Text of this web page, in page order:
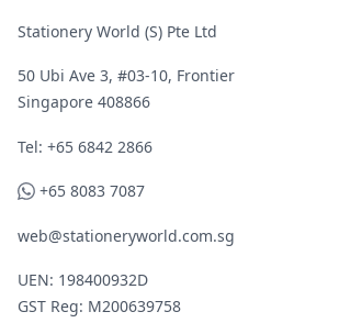
Stationery World (S) Pte Ltd
50 Ubi Ave 3, #03-10, Frontier
Singapore 408866
Telephone
Tel: +65 6842 2866
WhatsApp
+65 8083 7087
web@stationeryworld.com.sg
UEN: 198400932D
GST Reg: M200639758